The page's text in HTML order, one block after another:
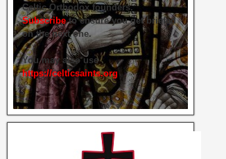
Celtic Orthodox founders.
Subscribeto ensure you get briefed
on the next one.
You may also use
https://celticsaints.org